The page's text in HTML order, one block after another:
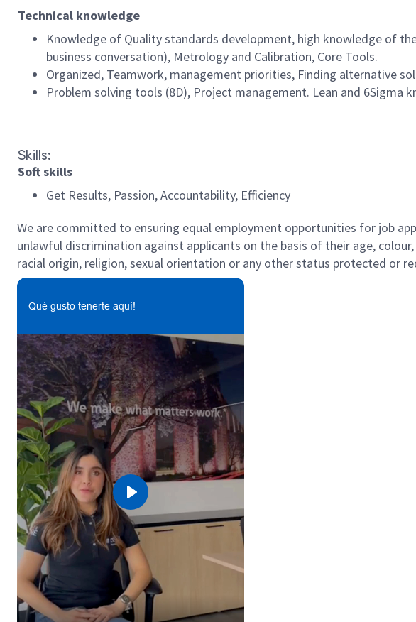
Technical knowledge
Knowledge of Quality standards development, high knowledge of
business conversation), Metrology and Calibration, Core Tools.
Organized, Teamwork, management priorities, Finding alternative
Problem solving tools (8D), Project management. Lean and
Skills:
Soft skills
Get Results, Passion, Accountability, Efficiency
We are committed to ensuring equal employment opportunities for job
unlawful discrimination against applicants on the basis of their age,
racial origin, religion, sexual orientation or any other status protected or
Qué gusto tenerte aquí!
Play